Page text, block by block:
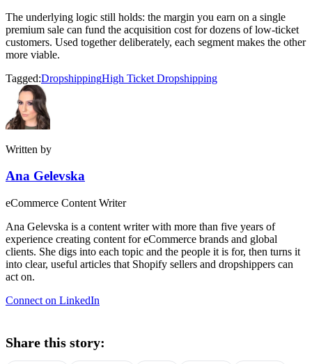
The underlying logic still holds: the margin you earn on a single
premium sale can fund the acquisition cost for dozens of low-ticket
customers. Used together deliberately, each segment makes the other
more viable.
Tagged:DropshippingHigh Ticket Dropshipping
Written by
Ana Gelevska
eCommerce Content Writer
Ana Gelevska is a content writer with more than five years of
experience creating content for eCommerce brands and global
clients. She digs into each topic and the people it is for, then turns it
into clear, useful articles that Shopify sellers and dropshippers can
act on.
Connect on LinkedIn
Share this story: